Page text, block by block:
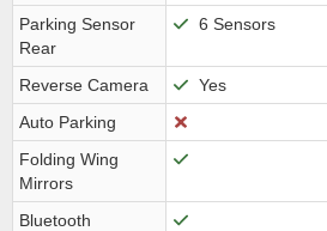
Parking Sensor
Rear
6 Sensors
Reverse Camera
Yes
Auto Parking
Folding Wing
Mirrors
Bluetooth